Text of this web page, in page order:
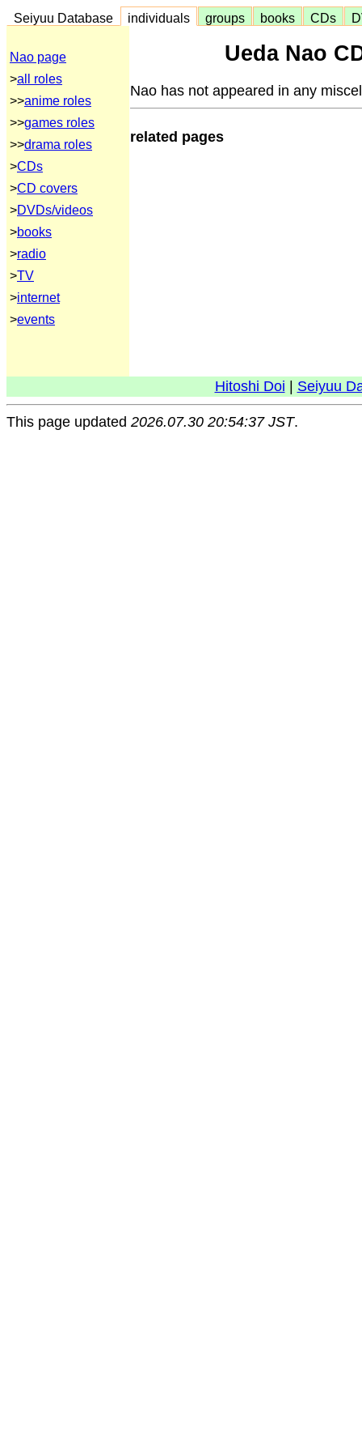
Seiyuu Database individuals groups books CDs
Nao page
>all roles
>>anime roles
>>games roles
>>drama roles
>CDs
>CD covers
>DVDs/videos
>books
>radio
>TV
>internet
>events
Ueda Nao
Nao has not appeared in any
related pages
Hitoshi Doi Seiyuu
This page updated 2026.07.30 20:54:37 JST.